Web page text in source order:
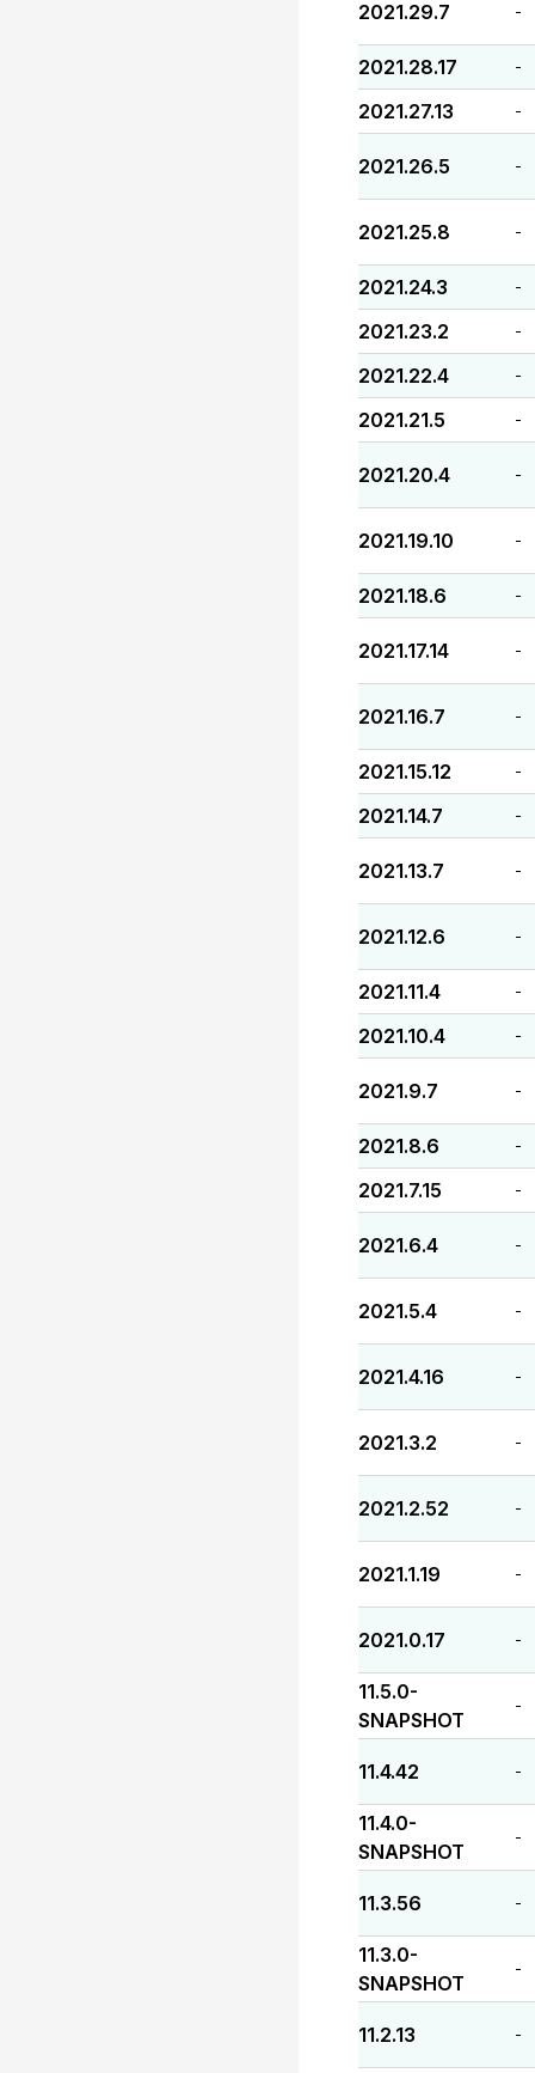
2021.29.7 -
2021.28.17 -
2021.27.13 -
2021.26.5 -
2021.25.8 -
2021.24.3 -
2021.23.2 -
2021.22.4 -
2021.21.5 -
2021.20.4 -
2021.19.10 -
2021.18.6 -
2021.17.14 -
2021.16.7 -
2021.15.12 -
2021.14.7 -
2021.13.7 -
2021.12.6 -
2021.11.4 -
2021.10.4 -
2021.9.7 -
2021.8.6 -
2021.7.15 -
2021.6.4 -
2021.5.4 -
2021.4.16 -
2021.3.2 -
2021.2.52 -
2021.1.19 -
2021.0.17 -
11.5.0-
SNAPSHOT
-
11.4.42 -
11.4.0-
SNAPSHOT
-
11.3.56 -
11.3.0-
SNAPSHOT
-
11.2.13 -